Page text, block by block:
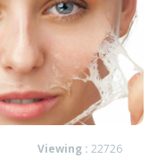
Viewing : 22726